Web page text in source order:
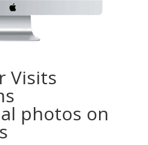
Visits
photos on